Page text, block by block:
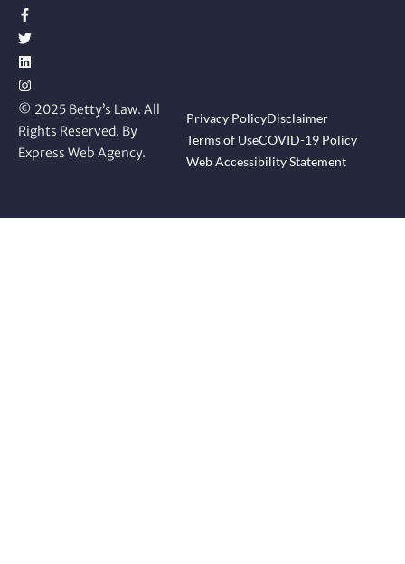
© 2025 Betty’s Law. All
Rights Reserved. By
Express Web Agency.
Privacy PolicyDisclaimer
Terms of UseCOVID-19 Policy
Web Accessibility Statement